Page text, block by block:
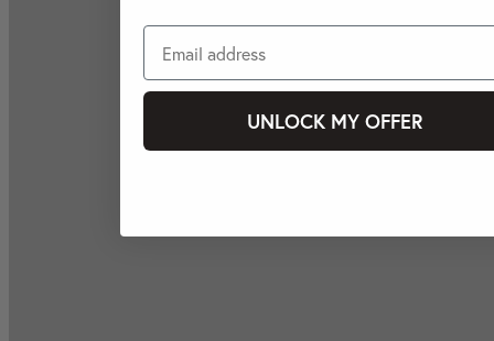
UNLOCK MY OFFER